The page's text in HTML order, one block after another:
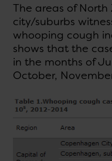
The areas of
city/suburbs
whooping cough
shows that the
in the months of
October,